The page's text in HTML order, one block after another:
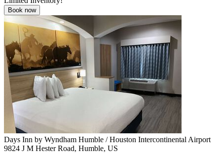
Book now
Days Inn by Wyndham Humble / Houston Intercontinental Airport
9824 J M Hester Road, Humble, US